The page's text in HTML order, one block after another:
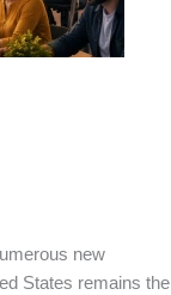
new
States remains the